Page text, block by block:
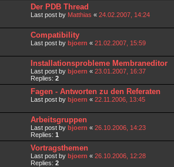
Der PDB Thread
Last post by Matthias « 24.02.2007, 14:24
Compatibility
Last post by bjoern « 21.02.2007, 15:59
Installationsprobleme Membraneditor
Last post by bjoern « 23.01.2007, 16:37
Replies: 2
Fagen - Antworten zu den Referaten
Last post by bjoern « 22.11.2006, 13:45
Arbeitsgruppen
Last post by bjoern « 26.10.2006, 14:23
Replies: 1
Vortragsthemen
Last post by bjoern « 26.10.2006, 12:28
Replies: 2